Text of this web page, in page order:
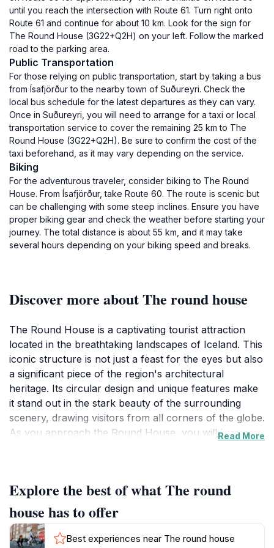
until you reach the intersection with Route 61. Turn right onto
Route 61 and continue for about 10 km. Look for the sign for
The Round House (3G22+Q2H) on your left. Follow the marked
road to the parking area.
Public Transportation
For those relying on public transportation, start by taking a bus
from Ísafjörður to the nearby town of Suðureyri. Check the
local bus schedule for the latest departures as they can vary.
Once in Suðureyri, you will need to arrange for a taxi or local
transportation service to cover the remaining 25 km to The
Round House (3G22+Q2H). Be sure to confirm the cost of the
taxi beforehand, as it may vary depending on the service.
Biking
For the adventurous traveler, consider biking to The Round
House. From Ísafjörður, take Route 60. The route is scenic but
can be challenging with some steep inclines. Ensure you have
proper biking gear and check the weather before starting your
journey. The total distance is about 55 km, and it may take
several hours depending on your biking speed and breaks.
Discover more about The round house
The Round House is a captivating tourist attraction
located in the breathtaking landscapes of Iceland. This
iconic structure is not just a feast for the eyes but also
a significant piece of the region's architectural
heritage. Its circular design and unique features make
it stand out in the stark beauty of the surrounding
scenery, drawing visitors from all corners of the globe.
As you approach the Round House, you will be
showcasing the country’s commitment to blending
modern aesthetics with traditional elements. Visitors
have the opportunity to explore the surroundings,
which are rich in natural wonders, including stunning
Read More
Explore the best of what The round
house has to offer
Best experiences near The round house